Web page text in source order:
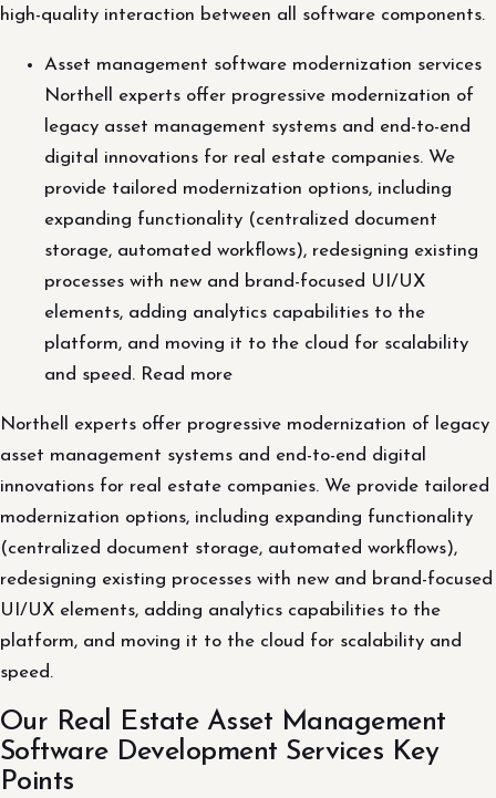
high-quality interaction between all software components.
Asset management software modernization services
Northell experts offer progressive modernization of
legacy asset management systems and end-to-end
digital innovations for real estate companies. We
provide tailored modernization options, including
expanding functionality (centralized document
storage, automated workflows), redesigning existing
processes with new and brand-focused UI/UX
elements, adding analytics capabilities to the
platform, and moving it to the cloud for scalability
and speed. Read more
Northell experts offer progressive modernization of legacy
asset management systems and end-to-end digital
innovations for real estate companies. We provide tailored
modernization options, including expanding functionality
(centralized document storage, automated workflows),
redesigning existing processes with new and brand-focused
UI/UX elements, adding analytics capabilities to the
platform, and moving it to the cloud for scalability and
speed.
Our Real Estate Asset Management
Software Development Services Key
Points